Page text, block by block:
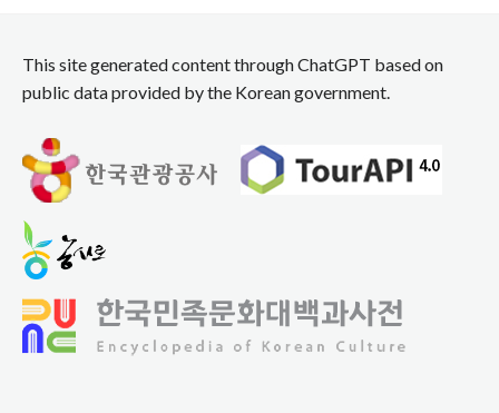
This site generated content through ChatGPT based on
public data provided by the Korean government.